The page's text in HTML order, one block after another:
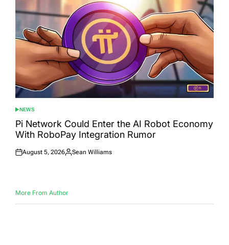
POSTED
IN
NEWS
Pi Network Could Enter the AI Robot Economy
With RoboPay Integration Rumor
Posted
August 5, 2026
Posted
Sean Williams
More From Author